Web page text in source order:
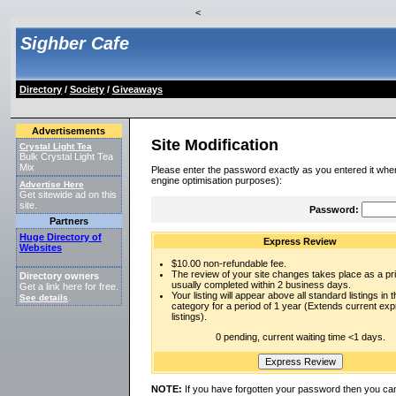
<
Sighber Cafe
Directory/ Society/ Giveaways
Advertisements
Crystal Light Tea
Bulk Crystal Light Tea
Mix
Advertise Here
Get sitewide ad on this
site.
Partners
Huge Directory of
Websites
Directory owners
Get a link here for free.
See details
Site Modification
Please enter the password exactly as you entered it
engine optimisation purposes):
Password:
Express Review
$10.00 non-refundable fee.
The review of your site changes takes place as a
usually completed within 2 business days.
Your listing will appear above all standard listings in
category for a period of 1 year (Extends current
listings).
0 pending, current waiting time <1 days.
NOTE: If you have forgotten your password then you